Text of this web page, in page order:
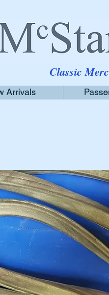
Classic
Arrivals